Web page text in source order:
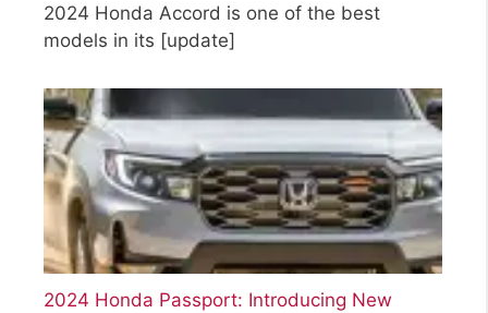
2024 Honda Accord is one of the best
models in its [update]
2024 Honda Passport: Introducing New